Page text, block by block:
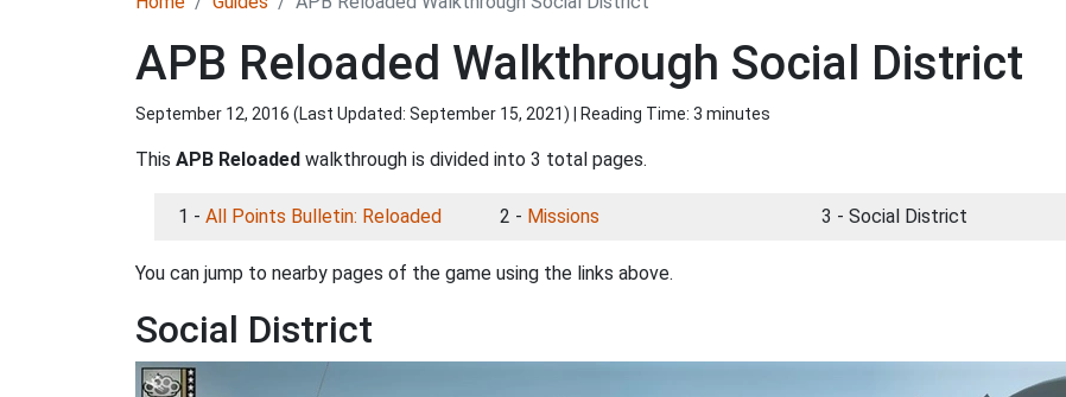
APB Reloaded Walkthrough Social District
September 12, 2016 (Last Updated: September 15, 2021) | Reading Time: 3 minutes
This APB Reloaded walkthrough is divided into 3 total pages.
1 - All Points Bulletin: Reloaded 2 - Missions 3 - Social District
You can jump to nearby pages of the game using the links above.
Social District